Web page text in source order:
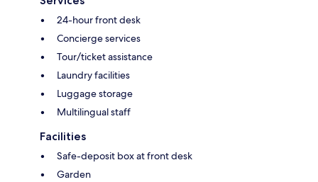
24-hour front desk
Concierge services
Tour/ticket assistance
Laundry facilities
Luggage storage
Multilingual staff
Facilities
Safe-deposit box at front desk
Garden